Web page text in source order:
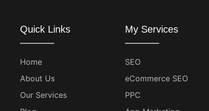
Quick Links
Home
About Us
Our Services
My Services
SEO
eCommerce SEO
PPC